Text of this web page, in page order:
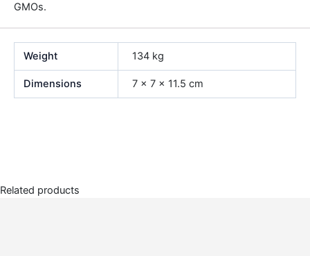
GMOs.
Weight 134 kg
Dimensions 7 × 7 × 11.5 cm
Related products